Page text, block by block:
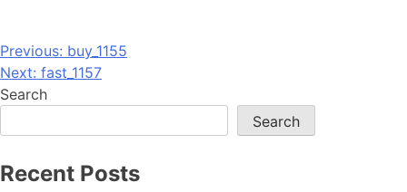
Post
navigation
Previous: buy_1155
Next: fast_1157
Search
Search
Recent Posts